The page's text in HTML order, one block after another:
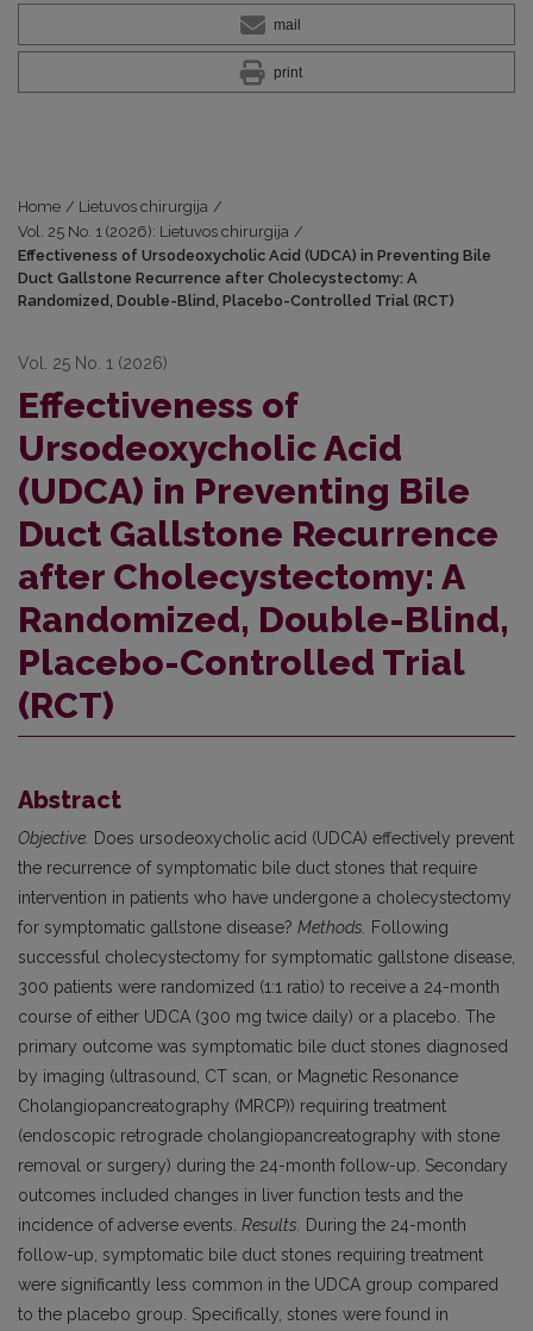
mail
print
Home / Lietuvos chirurgija /
Vol. 25 No. 1 (2026): Lietuvos chirurgija /
Effectiveness of Ursodeoxycholic Acid (UDCA) in Preventing Bile
Duct Gallstone Recurrence after Cholecystectomy: A
Randomized, Double-Blind, Placebo-Controlled Trial (RCT)
Vol. 25 No. 1 (2026)
Effectiveness of
Ursodeoxycholic Acid
(UDCA) in Preventing Bile
Duct Gallstone Recurrence
after Cholecystectomy: A
Randomized, Double-Blind,
Placebo-Controlled Trial
(RCT)
Abstract
Objective. Does ursodeoxycholic acid (UDCA) effectively prevent
the recurrence of symptomatic bile duct stones that require
intervention in patients who have undergone a cholecystectomy
for symptomatic gallstone disease? Methods.
Following
successful cholecystectomy for symptomatic gallstone disease,
300 patients were randomized (1:1 ratio) to receive a 24-month
course of either UDCA (300 mg twice daily) or a placebo. The
primary outcome was symptomatic bile duct stones diagnosed
by imaging (ultrasound, CT scan, or Magnetic Resonance
Cholangiopancreatography (MRCP)) requiring treatment
(endoscopic retrograde cholangiopancreatography with stone
removal or surgery) during the 24-month follow-up. Secondary
outcomes included changes in liver function tests and the
incidence of adverse events. Results.
During the 24-month
follow-up, symptomatic bile duct stones requiring treatment
were significantly less common in the UDCA group compared
to the placebo group. Specifically, stones were found in